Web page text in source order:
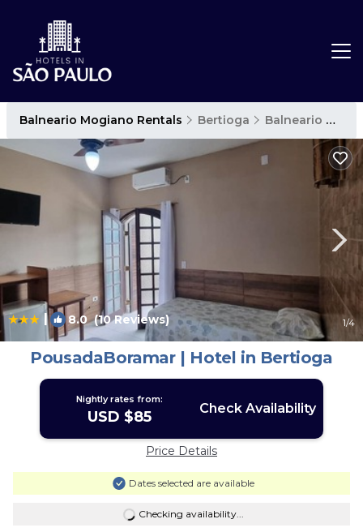
Balneario Mogiano Rentals Bertioga Balneario Mogiano
| 8.0(10 Reviews) 1/4
PousadaBoramar | Hotel in Bertioga
Nightly rates from:
USD $85 Check Availability
Price Details
Dates selected are available
Checking availability...